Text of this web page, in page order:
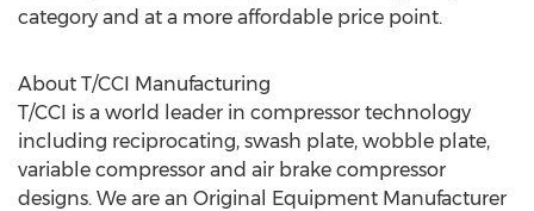
category and at a more affordable price point.
About T/CCI Manufacturing
T/CCI is a world leader in compressor technology
including reciprocating, swash plate, wobble plate,
variable compressor and air brake compressor
designs. We are an Original Equipment Manufacturer